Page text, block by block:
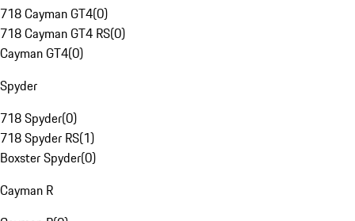
718 Cayman GT4(0)
718 Cayman GT4 RS(0)
Cayman GT4(0)
Spyder
718 Spyder(0)
718 Spyder RS(1)
Boxster Spyder(0)
Cayman R